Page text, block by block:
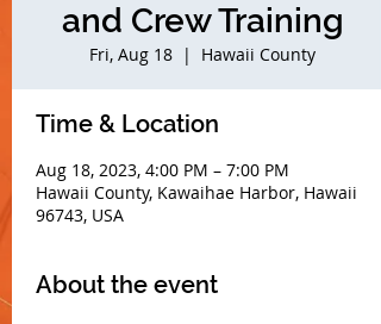
and Crew Training
Fri, Aug 18
  |
Hawaii County
Time & Location
Aug 18, 2023, 4:00 PM – 7:00 PM
Hawaii County, Kawaihae Harbor, Hawaii
96743, USA
About the event